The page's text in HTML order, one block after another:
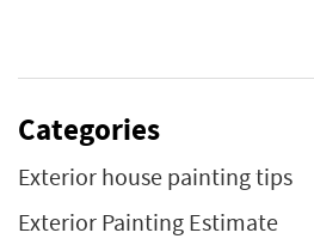
Categories
Exterior house painting tips
Exterior Painting Estimate